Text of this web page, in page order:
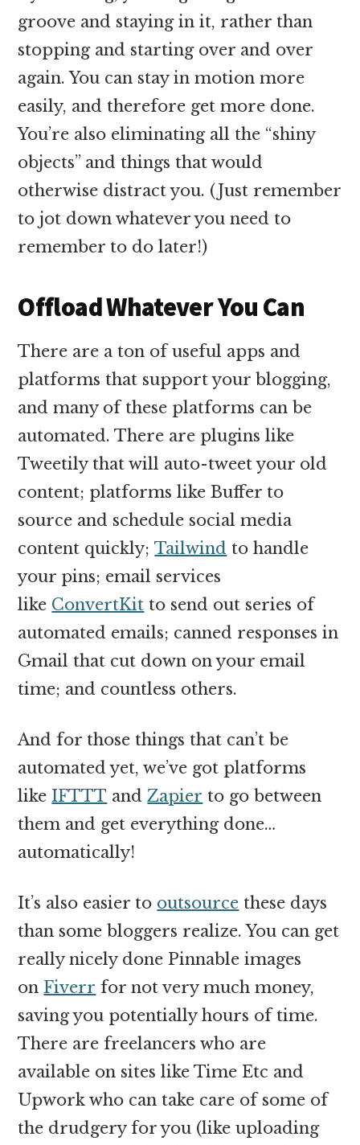
groove and staying in it, rather than
stopping and starting over and over
again. You can stay in motion more
easily, and therefore get more done.
You’re also eliminating all the “shiny
objects” and things that would
otherwise distract you. (Just remember
to jot down whatever you need to
remember to do later!)
Offload Whatever You Can
There are a ton of useful apps and
platforms that support your blogging,
and many of these platforms can be
automated. There are plugins like
Tweetily that will auto-tweet your old
content; platforms like Buffer to
source and schedule social media
content quickly;Tailwind to handle
your pins; email services
like ConvertKit to send out series of
automated emails; canned responses in
Gmail that cut down on your email
time; and countless others.
And for those things that can’t be
automated yet, we’ve got platforms
like IFTTT and Zapier to go between
them and get everything done…
automatically!
It’s also easier to outsource these days
than some bloggers realize. You can get
really nicely done Pinnable images
on Fiverr for not very much money,
saving you potentially hours of time.
There are freelancers who are
available on sites like Time Etc and
Upwork who can take care of some of
the drudgery for you (like uploading